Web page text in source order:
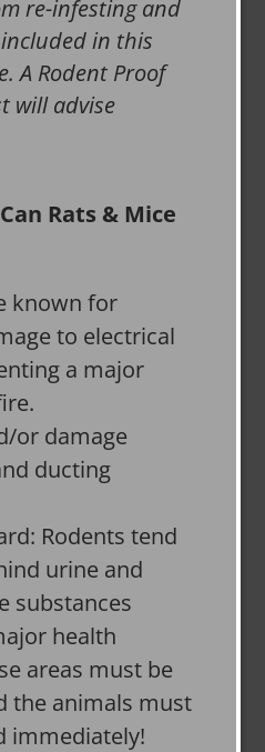
re-infesting and
in this
A Rodent Proof
will advise
Rats & Mice
known for
to electrical
a major
or damage
ducting
Rodents tend
urine and
substances
health
areas must be
the animals must
immediately!